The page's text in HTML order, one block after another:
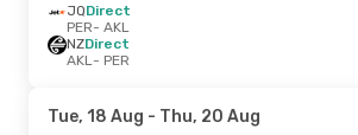
JQDirect
PER- AKL
NZDirect
AKL- PER
Tue, 18 Aug - Thu, 20 Aug